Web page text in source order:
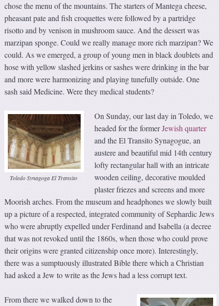
chose the menu of the mountains. The starters of Mantega cheese,
pheasant pate and fish croquettes were followed by a partridge
risotto and by venison in mushroom sauce. And the dessert was
marzipan sponge. Could we really manage more rich marzipan? We
could. As we emerged, a group of young men in black doublets and
hose with yellow slashed jerkins or sashes were drinking in the bar
and more were harmonizing and playing tunefully outside. One
sash said Medicine. Were they medical students?
Toledo Synagoga El Transito
On Sunday, our last day in Toledo, we
headed for the formerJewish quarter
and the El Transito Synagogue, an
austere and beautiful mid 14th century
lofty rectangular hall with an intricate
wooden ceiling, decorative moulded
plaster friezes and screens and more
Moorish arches. From the museum and headphones we slowly built
up a picture of a respected, integrated community of Sephardic Jews
who were abruptly expelled under Ferdinand and Isabella (a decree
that was not revoked until the 1860s, when those who could prove
their origins were granted citizenship once more). Interestingly,
there was a sumptuously illustrated Bible there which a Christian
had asked a Jew to write as the Jews had a less corrupt text.
From there we walked down to the